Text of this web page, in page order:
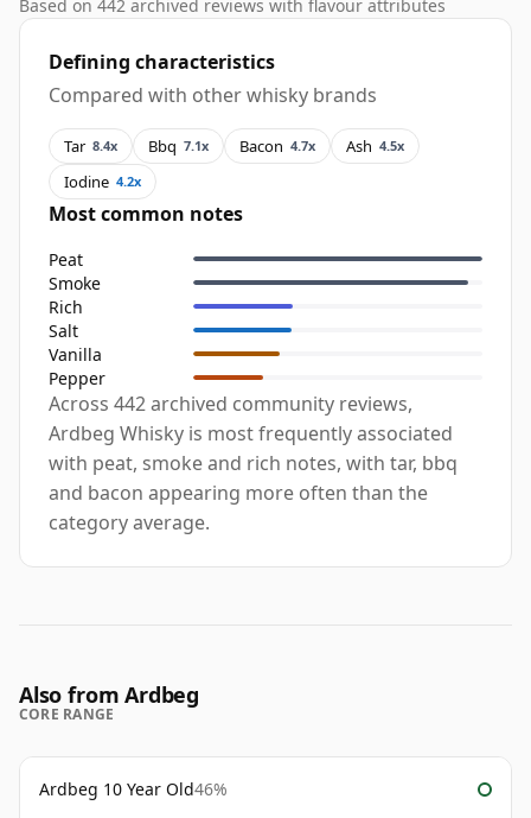
Based on 442 archived reviews with flavour attributes
Defining characteristics
Compared with other whisky brands
Tar 8.4x Bbq 7.1x Bacon 4.7x Ash 4.5x
Iodine 4.2x
Most common notes
Peat
Smoke
Rich
Salt
Vanilla
Pepper
Across 442 archived community reviews,
Ardbeg Whisky is most frequently associated
with peat, smoke and rich notes, with tar, bbq
and bacon appearing more often than the
category average.
Also from Ardbeg
CORE RANGE
Ardbeg 10 Year Old46%